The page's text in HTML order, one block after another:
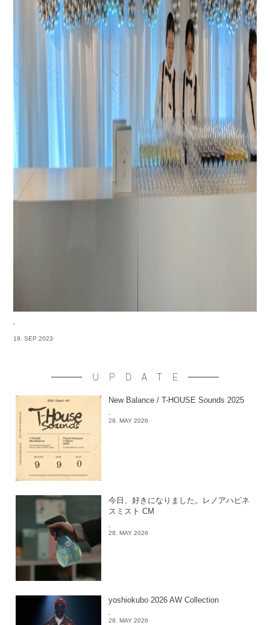
-
19. SEP 2023
UPDATE
New Balance / T-HOUSE Sounds 2025
-
28. MAY 2026
今日、好きになりました。レノアハピネ
スミスト CM
-
28. MAY 2026
yoshiokubo 2026 AW Collection
-
28. MAY 2026